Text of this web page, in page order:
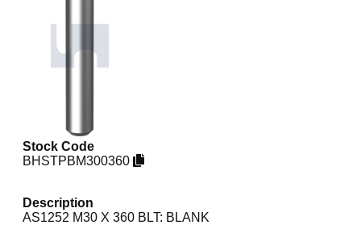
Stock Code
BHSTPBM300360
Description
AS1252 M30 X 360 BLT: BLANK